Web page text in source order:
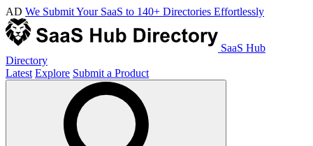
AD We Submit Your SaaS to 140+ Directories Effortlessly
SaaS Hub
Directory
Latest Explore Submit a Product